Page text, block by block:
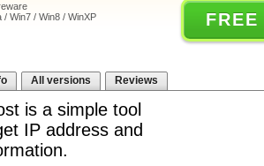
/ Win7 / Win8 / WinXP
All versions Reviews
is a simple tool
IP address and